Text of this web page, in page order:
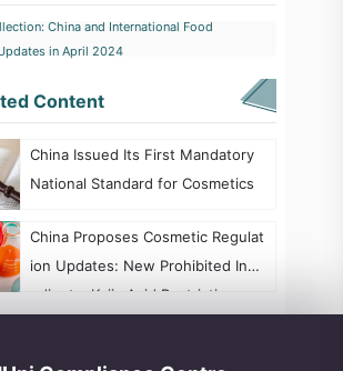
China and International Food
in April 2024
Content
China Issued Its First Mandatory
National Standard for Cosmetics
China Proposes Cosmetic Regulat
ion Updates: New Prohibited Ingr
edients, Kojic Acid Restrictions, a